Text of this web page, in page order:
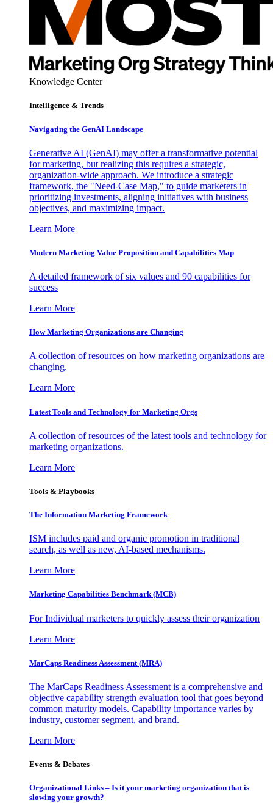
Knowledge Center
Intelligence & Trends
Navigating the GenAI Landscape
Generative AI (GenAI) may offer a transformative potential
for marketing, but realizing this requires a strategic,
organization-wide approach. We introduce a strategic
framework, the "Need-Case Map," to guide marketers in
prioritizing investments, aligning initiatives with business
objectives, and maximizing impact.
Learn More
Modern Marketing Value Proposition and Capabilities Map
A detailed framework of six values and 90 capabilities for
success
Learn More
How Marketing Organizations are Changing
A collection of resources on how marketing organizations are
changing.
Learn More
Latest Tools and Technology for Marketing Orgs
A collection of resources of the latest tools and technology for
marketing organizations.
Learn More
Tools & Playbooks
The Information Marketing Framework
ISM includes paid and organic promotion in traditional
search, as well as new, AI-based mechanisms.
Learn More
Marketing Capabilities Benchmark (MCB)
For Individual marketers to quickly assess their organization
Learn More
MarCaps Readiness Assessment (MRA)
The MarCaps Readiness Assessment is a comprehensive and
objective capability strength evaluation tool that goes beyond
common maturity models. Capability importance varies by
industry, customer segment, and brand.
Learn More
Events & Debates
Organizational Links – Is it your marketing organization that is
slowing your growth?